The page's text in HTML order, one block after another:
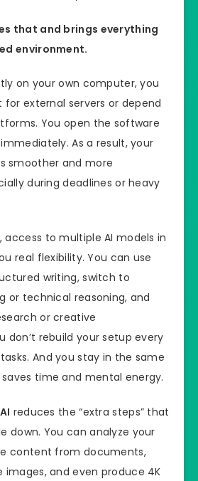
that and brings everything
environment.
on your own computer, you
for external servers or depend
You open the software
As a result, your
smoother and more
during deadlines or heavy
to multiple AI models in
real flexibility. You can use
writing, switch to
or technical reasoning, and
or creative
don’t rebuild your setup every
And you stay in the same
time and mental energy.
reduces the “extra steps” that
down. You can analyze your
content from documents,
and even produce 4K